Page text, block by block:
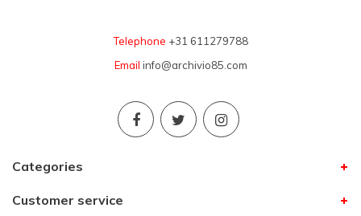
Telephone +31 611279788
Email info@archivio85.com
Categories
Customer service